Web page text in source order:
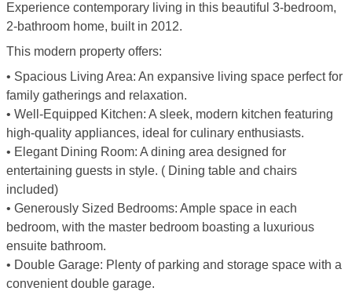
Experience contemporary living in this beautiful 3-bedroom,
2-bathroom home, built in 2012.
This modern property offers:
• Spacious Living Area: An expansive living space perfect for
family gatherings and relaxation.
• Well-Equipped Kitchen: A sleek, modern kitchen featuring
high-quality appliances, ideal for culinary enthusiasts.
• Elegant Dining Room: A dining area designed for
entertaining guests in style. ( Dining table and chairs
included)
• Generously Sized Bedrooms: Ample space in each
bedroom, with the master bedroom boasting a luxurious
ensuite bathroom.
• Double Garage: Plenty of parking and storage space with a
convenient double garage.